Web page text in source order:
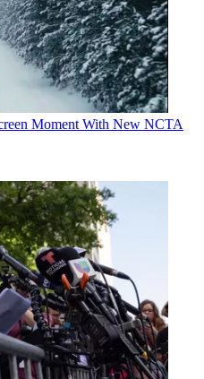
Moment With New NCTA